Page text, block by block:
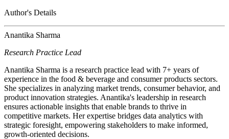
Author's Details
Anantika Sharma
Research Practice Lead
Anantika Sharma is a research practice lead with 7+ years of
experience in the food & beverage and consumer products sectors.
She specializes in analyzing market trends, consumer behavior, and
product innovation strategies. Anantika's leadership in research
ensures actionable insights that enable brands to thrive in
competitive markets. Her expertise bridges data analytics with
strategic foresight, empowering stakeholders to make informed,
growth-oriented decisions.